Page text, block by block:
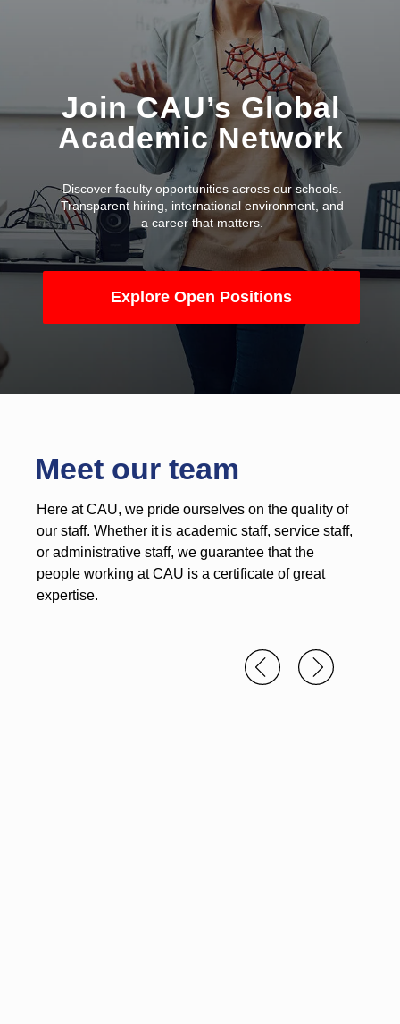
Join CAU’s Global
Academic Network
Explore Open Positions
Discover faculty opportunities across our schools.
Transparent hiring, international environment, and
a career that matters.
Meet our team
Here at CAU, we pride ourselves on the quality of
our staff. Whether it is academic staff, service staff,
or administrative staff, we guarantee that the
people working at CAU is a certificate of great
expertise.